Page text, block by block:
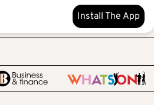
Install The App